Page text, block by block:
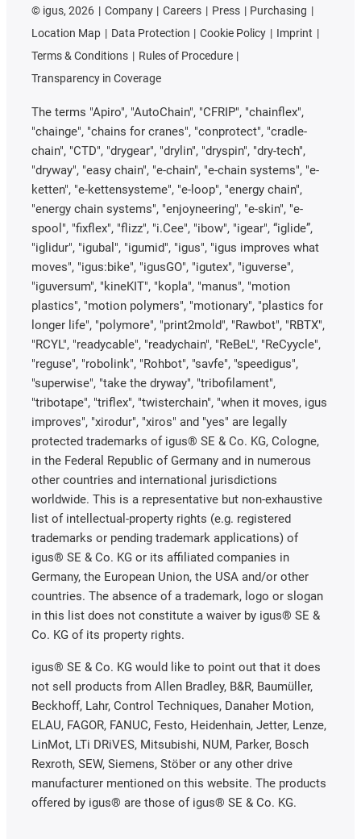
© igus, 2026 Company Careers Press
Purchasing
Location Map
Data Protection Cookie Policy
Imprint
Terms & Conditions
Rules of Procedure
Transparency in Coverage
The terms "Apiro", "AutoChain", "CFRIP", "chainflex",
"chainge", "chains for cranes", "conprotect", "cradle-
chain", "CTD", "drygear", "drylin", "dryspin", "dry-tech",
"dryway", "easy chain", "e-chain", "e-chain systems", "e-
ketten", "e-kettensysteme", "e-loop", "energy chain",
"energy chain systems", "enjoyneering", "e-skin", "e-
spool", "fixflex", "flizz", "i.Cee", "ibow", "igear", “iglide”,
"iglidur", "igubal", "igumid", "igus", "igus improves what
moves", "igus:bike", "igusGO", "igutex", "iguverse",
"iguversum", "kineKIT", "kopla", "manus", "motion
plastics", "motion polymers", "motionary", "plastics for
longer life", "polymore", "print2mold", "Rawbot", "RBTX",
"RCYL", "readycable", "readychain", "ReBeL", "ReCyycle",
"reguse", "robolink", "Rohbot", "savfe", "speedigus",
"superwise", "take the dryway", "tribofilament",
"tribotape", "triflex", "twisterchain", "when it moves, igus
improves", "xirodur", "xiros" and "yes" are legally
protected trademarks of igus® SE & Co. KG, Cologne,
in the Federal Republic of Germany and in numerous
other countries and international jurisdictions
worldwide. This is a representative but non-exhaustive
list of intellectual-property rights (e.g. registered
trademarks or pending trademark applications) of
igus® SE & Co. KG or its affiliated companies in
Germany, the European Union, the USA and/or other
countries. The absence of a trademark, logo or slogan
in this list does not constitute a waiver by igus® SE &
Co. KG of its property rights.
igus® SE & Co. KG would like to point out that it does
not sell products from Allen Bradley, B&R, Baumüller,
Beckhoff, Lahr, Control Techniques, Danaher Motion,
ELAU, FAGOR, FANUC, Festo, Heidenhain, Jetter, Lenze,
LinMot, LTi DRiVES, Mitsubishi, NUM, Parker, Bosch
Rexroth, SEW, Siemens, Stöber or any other drive
manufacturer mentioned on this website. The products
offered by igus® are those of igus® SE & Co. KG.